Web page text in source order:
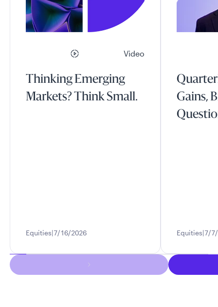
Video
Thinking Emerging
Markets? Think Small.
Equities 7/16/2026
Gains,
Equities 7/